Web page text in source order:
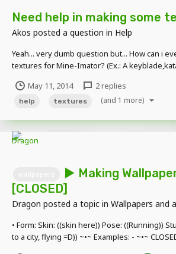
Need help in making some
Akos posted a question in Help
Yeah... very dumb question but... How can i
textures for Mine-Imator? (Ex.: A
was looking for. p.s: i forgot to close...
May 11, 2014 2 replies
help textures (and 1 more)
► Making
[CLOSED]
Dragon posted a topic in Wallpapers and
• Form: Skin: ((skin here)) Pose: ((Running))
to a city, flying =D)) ~•~ Examples: - ~•~